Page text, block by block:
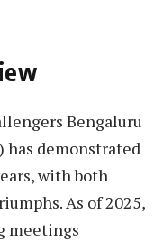
Bengaluru
has demonstrated
with both
As of 2025,
meetings